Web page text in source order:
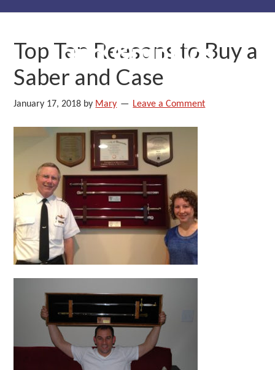
primary
navigation
main
content
primary
sidebar
Top Ten Reasons to Buy a
Saber and Case
January 17, 2018 by Mary Leave a Comment